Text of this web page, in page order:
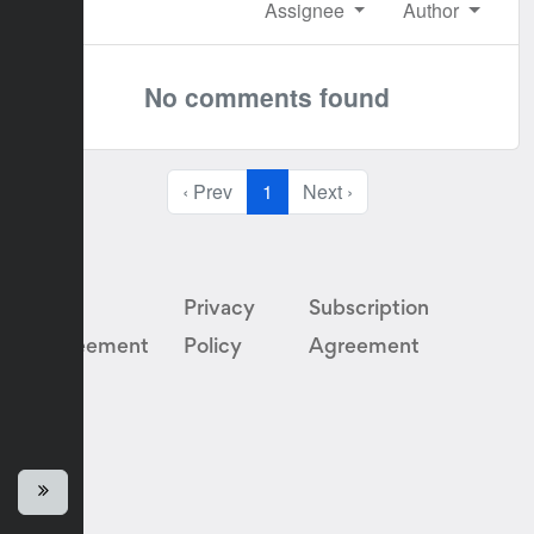
Assignee
Author
No comments found
‹ Prev 1 Next ›
Agreement
Privacy
Policy
Subscription
Agreement